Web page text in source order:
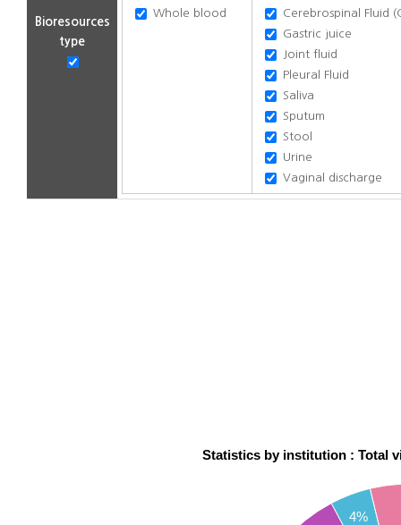
Bioresources
type
Whole blood
Cerebrospinal Fluid
Gastric juice
Joint fluid
Pleural Fluid
Saliva
Sputum
Stool
Urine
Vaginal discharge
Statistics by institution : Total
4%